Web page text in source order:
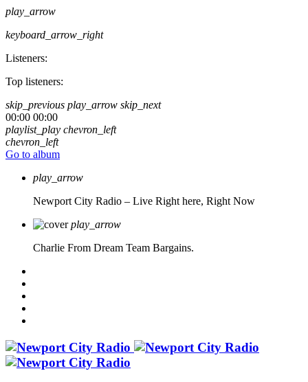
play_arrow
keyboard_arrow_right
Listeners:
Top listeners:
skip_previous play_arrow skip_next
00:00 00:00
playlist_play chevron_left
chevron_left
Go to album
play_arrow
Newport City Radio – Live Right here, Right Now
play_arrow
Charlie From Dream Team Bargains.